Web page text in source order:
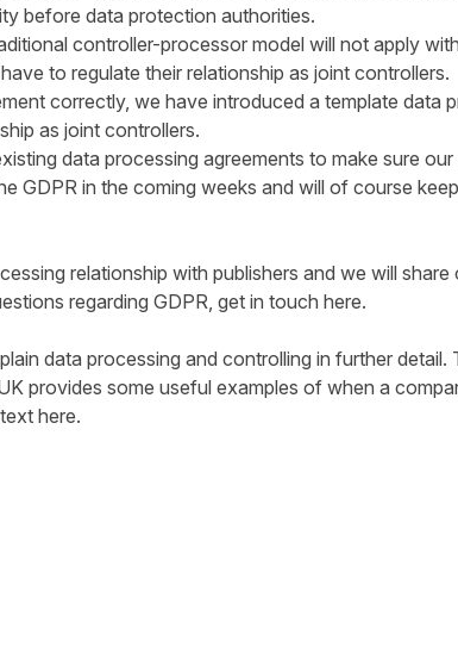
before data protection authorities.
controller-processor model will not apply
to regulate their relationship as joint controllers.
correctly, we have introduced a template data
as joint controllers.
data processing agreements to make sure
GDPR in the coming weeks and will of course
relationship with publishers and we will
regarding GDPR, get in touch here.
data processing and controlling in further detail.
provides some useful examples of when a
here.